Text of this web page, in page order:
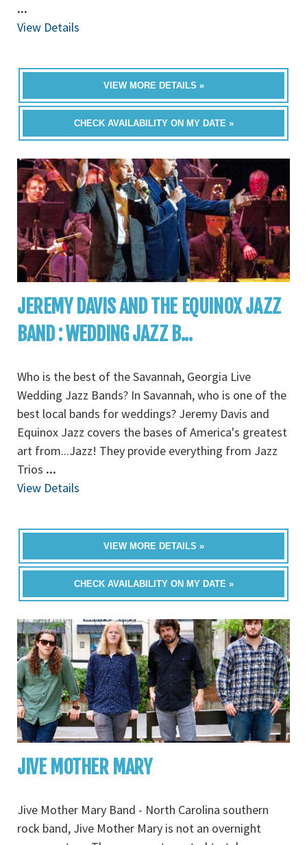
...
View Details
VIEW MORE DETAILS »
CHECK AVAILABILITY ON MY DATE »
JEREMY DAVIS AND THE EQUINOX JAZZ
BAND : WEDDING JAZZ B...
Who is the best of the Savannah, Georgia Live
Wedding Jazz Bands? In Savannah, who is one of the
best local bands for weddings? Jeremy Davis and
Equinox Jazz covers the bases of America's greatest
art from...Jazz! They provide everything from Jazz
Trios ...
View Details
VIEW MORE DETAILS »
CHECK AVAILABILITY ON MY DATE »
JIVE MOTHER MARY
Jive Mother Mary Band - North Carolina southern
rock band, Jive Mother Mary is not an overnight